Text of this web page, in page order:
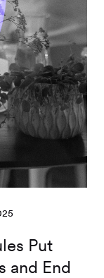
Put
and End